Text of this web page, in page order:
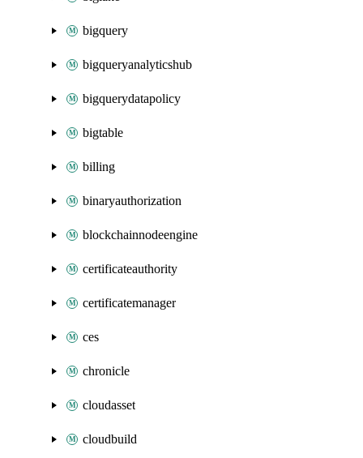
bigquery
bigqueryanalyticshub
bigquerydatapolicy
bigtable
billing
binaryauthorization
blockchainnodeengine
certificateauthority
certificatemanager
ces
chronicle
cloudasset
cloudbuild